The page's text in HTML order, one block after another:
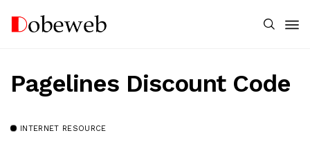
Pagelines Discount Code
INTERNET RESOURCE